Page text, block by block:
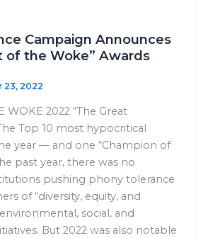
Campaign Announces
of the Woke” Awards
23, 2022
WOKE 2022 “The Great
Top 10 most hypocritical
year — and one “Champion of
past year, there was no
pushing phony tolerance
of “diversity, equity, and
social, and
But 2022 was also notable